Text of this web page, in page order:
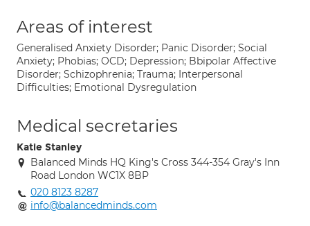
Areas of interest
Generalised Anxiety Disorder; Panic Disorder; Social
Anxiety; Phobias; OCD; Depression; Bbipolar Affective
Disorder; Schizophrenia; Trauma; Interpersonal
Difficulties; Emotional Dysregulation
Medical secretaries
Katie Stanley
Balanced Minds HQ King's Cross 344-354 Gray's Inn
Road London WC1X 8BP
020 8123 8287
info@balancedminds.com